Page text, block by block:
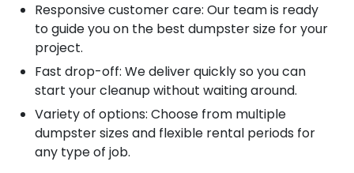
Responsive customer care: Our team is ready
to guide you on the best dumpster size for your
project.
Fast drop-off: We deliver quickly so you can
start your cleanup without waiting around.
Variety of options: Choose from multiple
dumpster sizes and flexible rental periods for
any type of job.